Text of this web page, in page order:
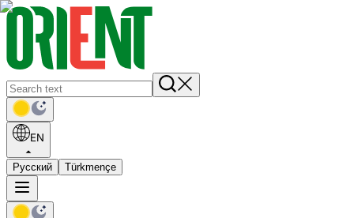
EN
Русский Türkmençe